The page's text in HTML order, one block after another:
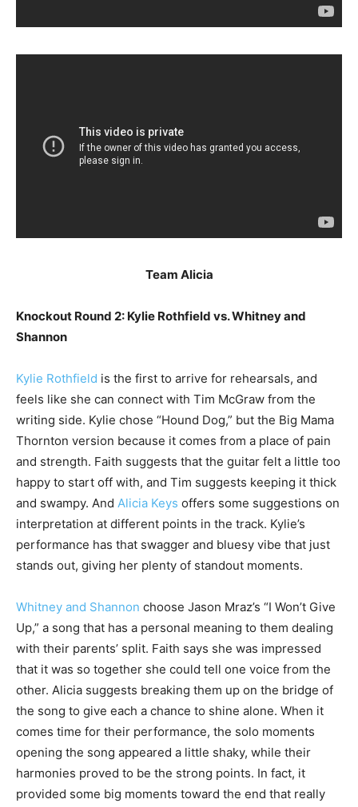
Team Alicia
Knockout Round 2: Kylie Rothfield vs. Whitney and
Shannon
Kylie Rothfield is the first to arrive for rehearsals, and
feels like she can connect with Tim McGraw from the
writing side. Kylie chose “Hound Dog,” but the Big Mama
Thornton version because it comes from a place of pain
and strength. Faith suggests that the guitar felt a little too
happy to start off with, and Tim suggests keeping it thick
and swampy. And Alicia Keys offers some suggestions on
interpretation at different points in the track. Kylie’s
performance has that swagger and bluesy vibe that just
stands out, giving her plenty of standout moments.
Whitney and Shannon choose Jason Mraz’s “I Won’t Give
Up,” a song that has a personal meaning to them dealing
with their parents’ split. Faith says she was impressed
that it was so together she could tell one voice from the
other. Alicia suggests breaking them up on the bridge of
the song to give each a chance to shine alone. When it
comes time for their performance, the solo moments
opening the song appeared a little shaky, while their
harmonies proved to be the strong points. In fact, it
provided some big moments toward the end that really